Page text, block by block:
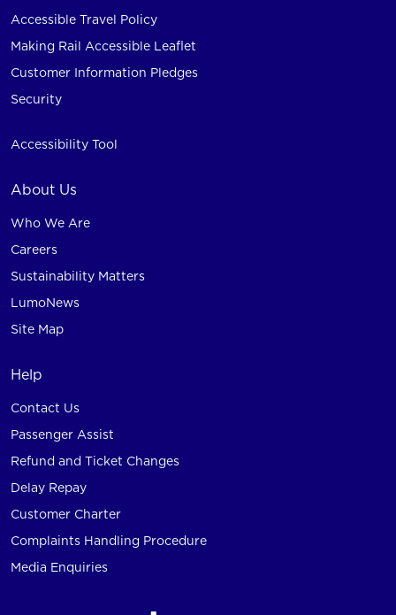
Accessible Travel Policy
Making Rail Accessible Leaflet
Customer Information Pledges
Security
Accessibility Tool
About Us
Who We Are
Careers
Sustainability Matters
LumoNews
Site Map
Help
Contact Us
Passenger Assist
Refund and Ticket Changes
Delay Repay
Customer Charter
Complaints Handling Procedure
Media Enquiries